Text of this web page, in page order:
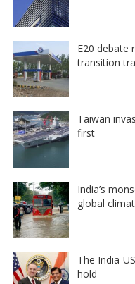
E20 debate
transition
Taiwan
first
India’s
global
The India-
hold